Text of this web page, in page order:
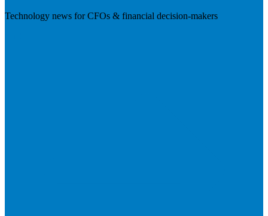
Technology news for CFOs & financial decision-makers